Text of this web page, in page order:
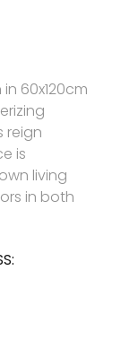
60x120cm
reign
is
living
in both